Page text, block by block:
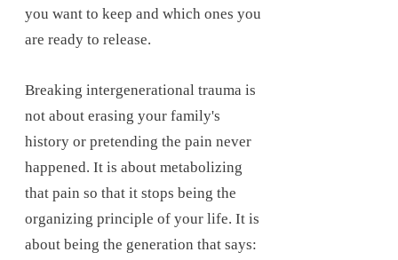
you want to keep and which ones you
are ready to release.
Breaking intergenerational trauma is
not about erasing your family's
history or pretending the pain never
happened. It is about metabolizing
that pain so that it stops being the
organizing principle of your life. It is
about being the generation that says: